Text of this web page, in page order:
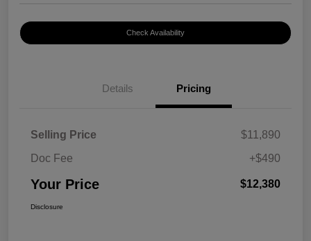
Check Availability
Details Pricing
Selling Price
$11,890
Doc Fee
+$490
Your Price $12,380
Disclosure